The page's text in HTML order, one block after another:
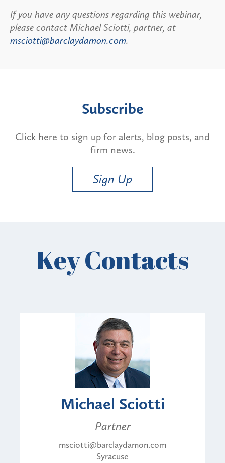
If you have any questions regarding this webinar,
please contact Michael Sciotti, partner, at
msciotti@barclaydamon.com.
Subscribe
Click here to sign up for alerts, blog posts, and
firm news.
Sign Up
Key Contacts
Michael Sciotti
Partner
msciotti@barclaydamon.com
Syracuse